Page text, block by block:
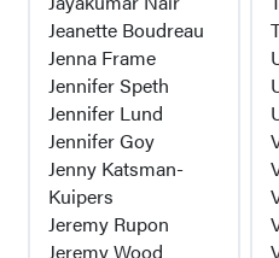
Jeanette Boudreau
Jenna Frame
Jennifer Speth
Jennifer Lund
Jennifer Goy
Jenny Katsman-
Kuipers
Jeremy Rupon
Jeremy Wood